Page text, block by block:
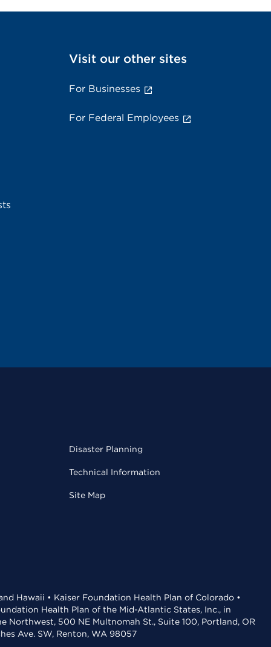
Visit our other sites
For Businesses
For Federal Employees
Disaster Planning
Technical Information
Site Map
Hawaii • Kaiser Foundation Health Plan of Colorado •
Health Plan of the Mid-Atlantic States, Inc., in
Northwest, 500 NE Multnomah St., Suite 100, Portland, OR
Ave. SW, Renton, WA 98057